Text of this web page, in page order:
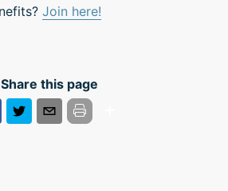
Join here!
Share this page